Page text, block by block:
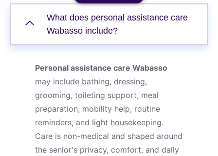
What does personal assistance care
Wabasso include?
Personal assistance care Wabasso
may include bathing, dressing,
grooming, toileting support, meal
preparation, mobility help, routine
reminders, and light housekeeping.
Care is non-medical and shaped around
the senior's privacy, comfort, and daily